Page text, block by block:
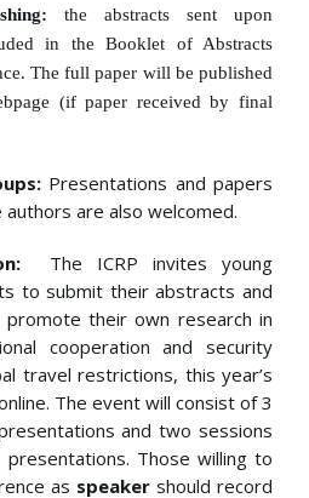
the abstracts sent upon
in the Booklet of Abstracts
The full paper will be published
(if paper received by final
Presentations and papers
are also welcomed.
The ICRP invites young
to submit their abstracts and
their own research in
cooperation and security
travel restrictions, this year’s
The event will consist of 3
and two sessions
Those willing to
as speaker should record